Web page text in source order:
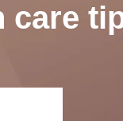
care